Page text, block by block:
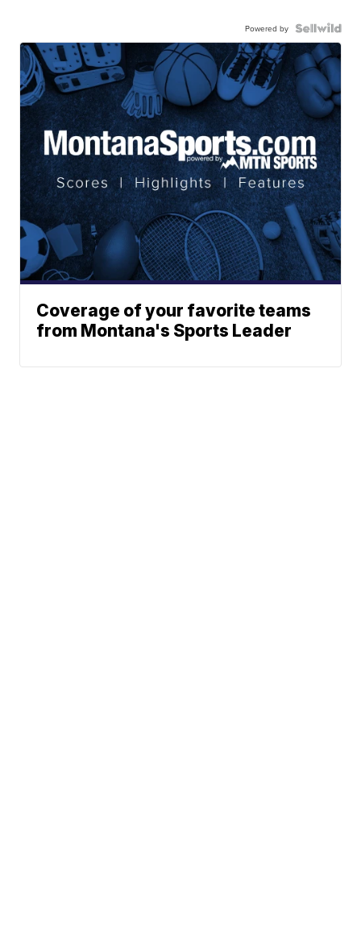
Powered by
Coverage of your favorite teams
from Montana's Sports Leader